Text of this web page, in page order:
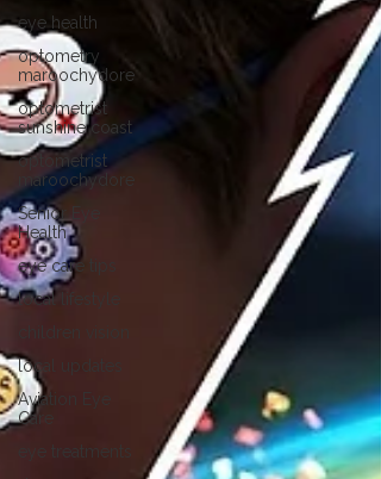
eye health
optometry
maroochydore
optometrist
sunshine coast
optometrist
maroochydore
Senior Eye
Health
eye care tips
local lifestyle
local updates
Aviation Eye
Care